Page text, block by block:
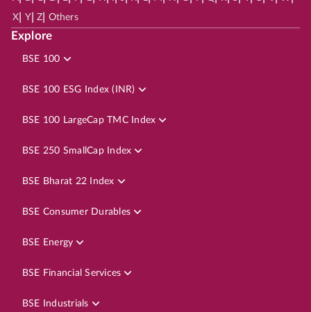
X Y| Z Others
Explore
BSE 100
BSE 100 ESG Index (INR)
BSE 100 LargeCap TMC Index
BSE 250 SmallCap Index
BSE Bharat 22 Index
BSE Consumer Durables
BSE Energy
BSE Financial Services
BSE Industrials